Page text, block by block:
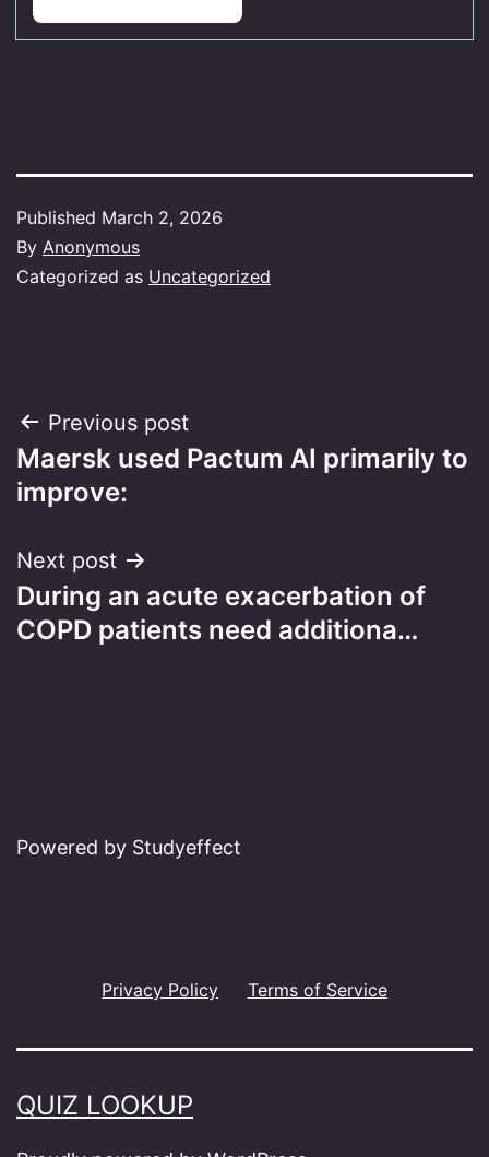
Published March 2, 2026
By Anonymous
Categorized as Uncategorized
Post
navigation
Previous post
Maersk used Pactum AI primarily to
improve:
Next post
During an acute exacerbation of
COPD patients need additiona…
Powered by Studyeffect
Privacy Policy Terms of Service
QUIZ LOOKUP